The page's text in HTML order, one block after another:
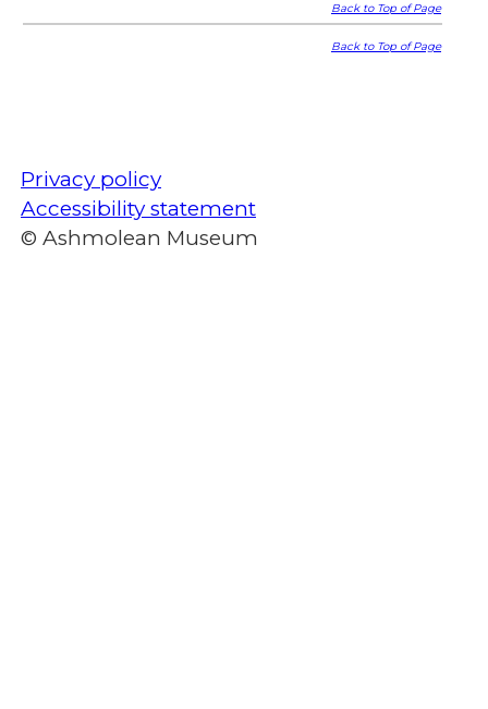
Back to Top of Page
Back to Top of Page
Privacy policy
Accessibility statement
© Ashmolean Museum